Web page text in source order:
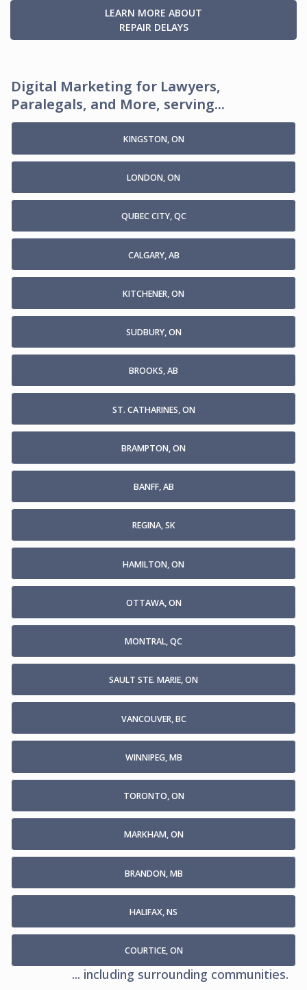
LEARN MORE ABOUT
REPAIR DELAYS
Digital Marketing for Lawyers,
Paralegals, and More, serving...
KINGSTON, ON
LONDON, ON
QUBEC CITY, QC
CALGARY, AB
KITCHENER, ON
SUDBURY, ON
BROOKS, AB
ST. CATHARINES, ON
BRAMPTON, ON
BANFF, AB
REGINA, SK
HAMILTON, ON
OTTAWA, ON
MONTRAL, QC
SAULT STE. MARIE, ON
VANCOUVER, BC
WINNIPEG, MB
TORONTO, ON
MARKHAM, ON
BRANDON, MB
HALIFAX, NS
COURTICE, ON
... including surrounding communities.